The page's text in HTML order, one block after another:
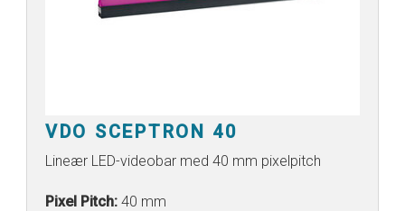
VDO SCEPTRON 40
Lineær LED-videobar med 40 mm pixelpitch
Pixel Pitch: 40 mm